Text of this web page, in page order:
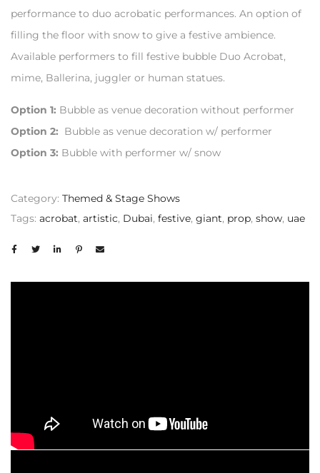
performance to duo acrobatic performances. An option of
filling the floor with snow to give a festive ambience.
Available performers to fill festive bubble Duo Acrobat,
mime, Ballerina, juggler or human statues.
Option 1: Bubble as venue decoration without performer
Option 2: Bubble as venue decoration w/ performer
Option 3: Bubble with performer w/ snow
Category: Themed & Stage Shows
Tags: acrobat, artistic, Dubai, festive, giant, prop, show, uae